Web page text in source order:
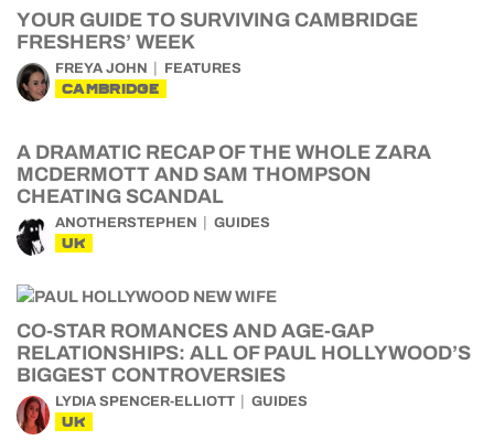
YOUR GUIDE TO SURVIVING CAMBRIDGE
FRESHERS’ WEEK
FREYA JOHN FEATURES
CAMBRIDGE
A DRAMATIC RECAP OF THE WHOLE ZARA
MCDERMOTT AND SAM THOMPSON
CHEATING SCANDAL
ANOTHERSTEPHEN GUIDES
UK
CO-STAR ROMANCES AND AGE-GAP
RELATIONSHIPS: ALL OF PAUL HOLLYWOOD’S
BIGGEST CONTROVERSIES
LYDIA SPENCER-ELLIOTT GUIDES
UK